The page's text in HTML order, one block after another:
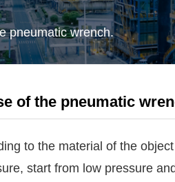
pneumatic wrench.
of the pneumatic
to the material of the
start from low pressure